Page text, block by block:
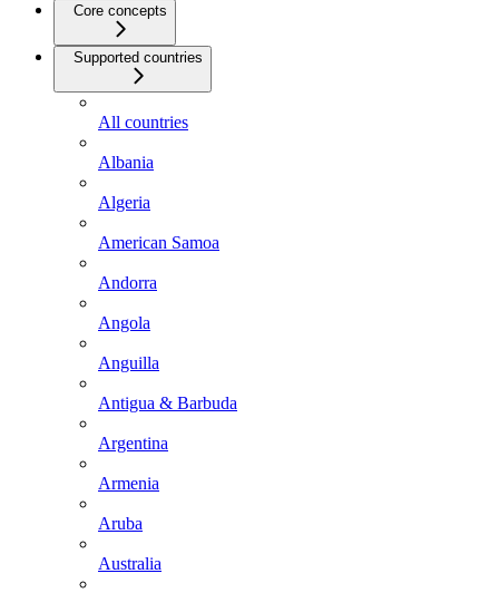
Core concepts
Supported countries
All countries
Albania
Algeria
American Samoa
Andorra
Angola
Anguilla
Antigua & Barbuda
Argentina
Armenia
Aruba
Australia